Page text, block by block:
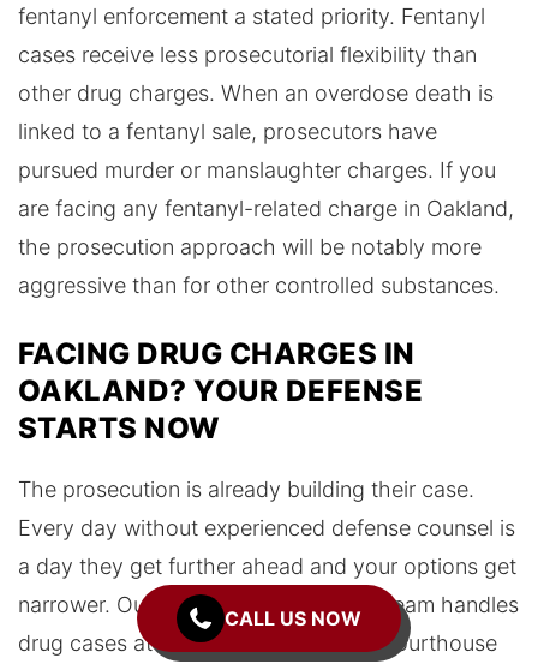
CALL US NOW
fentanyl enforcement a stated priority. Fentanyl
cases receive less prosecutorial flexibility than
other drug charges. When an overdose death is
linked to a fentanyl sale, prosecutors have
pursued murder or manslaughter charges. If you
are facing any fentanyl-related charge in Oakland,
the prosecution approach will be notably more
aggressive than for other controlled substances.
FACING DRUG CHARGES IN
OAKLAND? YOUR DEFENSE
STARTS NOW
The prosecution is already building their case.
Every day without experienced defense counsel is
a day they get further ahead and your options get
narrower. Our Oakland headquarters team handles
drug cases at the Rene C. Davidson Courthouse